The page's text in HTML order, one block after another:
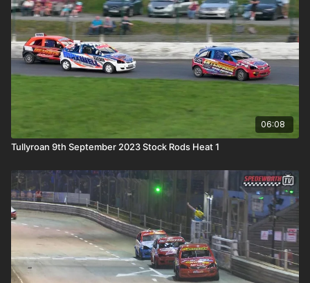
06:08
Tullyroan 9th September 2023 Stock Rods Heat 1